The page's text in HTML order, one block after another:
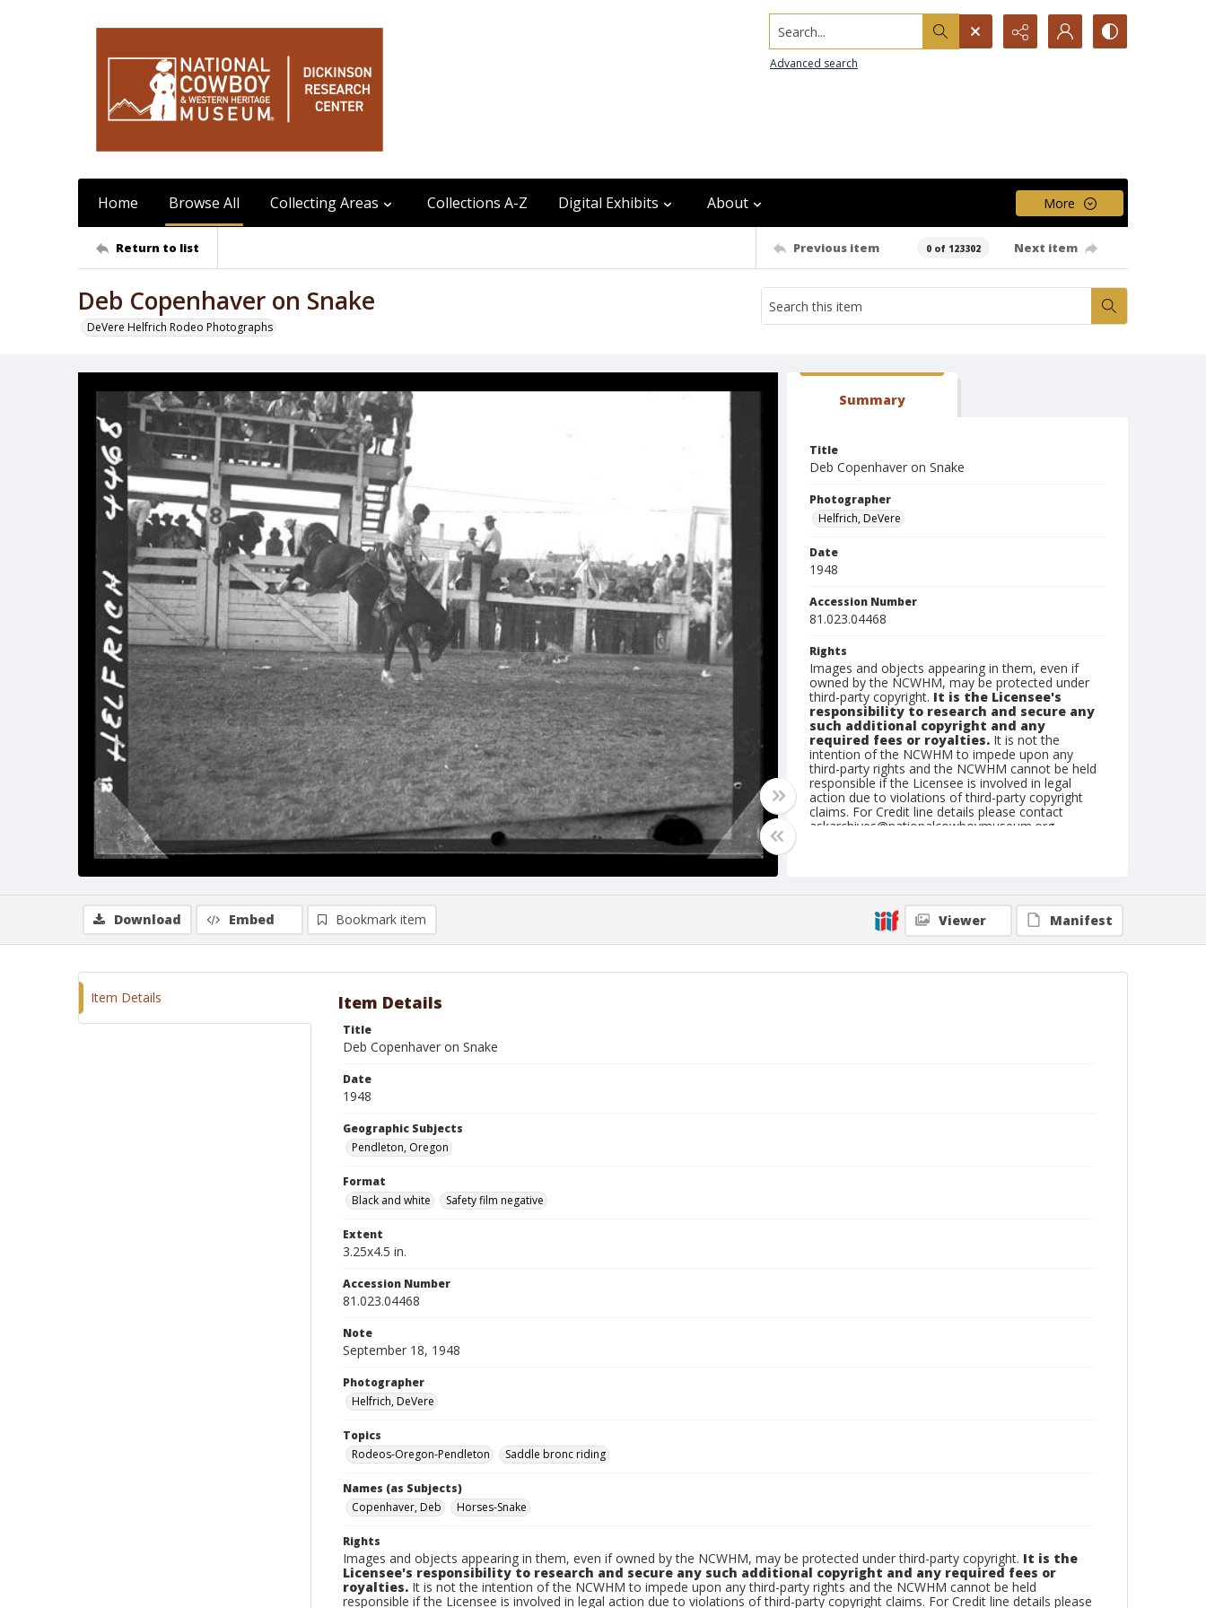
Search...
Advanced search
Home Browse All Collecting Areas Collections A-Z Digital Exhibits About More
Return to list Previous item 0 of 123302 Next item
Deb Copenhaver on Snake
DeVere Helfrich Rodeo Photographs
Summary
Title
Deb Copenhaver on Snake
Photographer
Helfrich, DeVere
Date
1948
Accession Number
81.023.04468
Rights
Images and objects appearing in them, even if
owned by the NCWHM, may be protected under
third-party copyright. It is the Licensee's
responsibility to research and secure any
such additional copyright and any
required fees or royalties. It is not the
intention of the NCWHM to impede upon any
third-party rights and the NCWHM cannot be held
responsible if the Licensee is involved in legal
action due to violations of third-party copyright
claims. For Credit line details please contact
askarchives@nationalcowboymuseum.org.
Geographic Subjects
Pendleton, Oregon
Download Embed Bookmark item Viewer Manifest
Item Details Item Details
Title
Deb Copenhaver on Snake
Date
1948
Geographic Subjects
Pendleton, Oregon
Format
Black and white
Safety film negative
Extent
3.25x4.5 in.
Accession Number
81.023.04468
Note
September 18, 1948
Photographer
Helfrich, DeVere
Topics
Rodeos-Oregon-Pendleton
Saddle bronc riding
Names (as Subjects)
Copenhaver, Deb
Horses-Snake
Rights
Images and objects appearing in them, even if owned by the NCWHM, may be protected under third-party copyright. It is the
Licensee's responsibility to research and secure any such additional copyright and any required fees or
royalties. It is not the intention of the NCWHM to impede upon any third-party rights and the NCWHM cannot be held
responsible if the Licensee is involved in legal action due to violations of third-party copyright claims. For Credit line details please